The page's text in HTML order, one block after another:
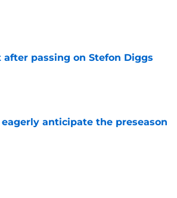
passing on Stefon Diggs
anticipate the preseason